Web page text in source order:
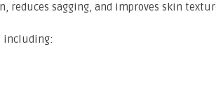
reduces sagging, and improves skin
including: